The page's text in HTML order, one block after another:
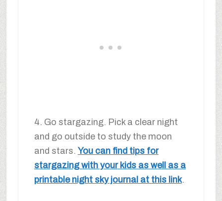
4. Go stargazing. Pick a clear night
and go outside to study the moon
and stars. You can find tips for
stargazing with your kids as well as a
printable night sky journal at this link.